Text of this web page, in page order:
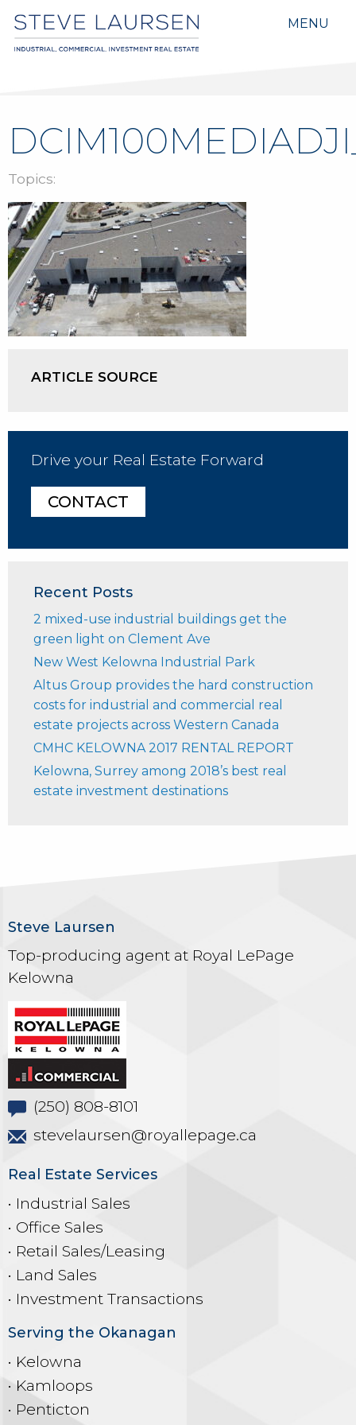
MENU
Topics:
ARTICLE SOURCE
Drive your Real Estate Forward
CONTACT
Recent Posts
2 mixed-use industrial buildings get the
green light on Clement Ave
New West Kelowna Industrial Park
Altus Group provides the hard construction
costs for industrial and commercial real
estate projects across Western Canada
CMHC KELOWNA 2017 RENTAL REPORT
Kelowna, Surrey among 2018’s best real
estate investment destinations
Steve Laursen
Top-producing agent at Royal LePage
Kelowna
(250) 808-8101
stevelaursen@royallepage.ca
Real Estate Services
• Industrial Sales
• Office Sales
• Retail Sales/Leasing
• Land Sales
• Investment Transactions
Serving the Okanagan
• Kelowna
• Kamloops
• Penticton